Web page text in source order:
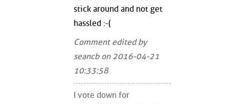
stick around and not get
hassled :-(
Comment edited by
seancb on 2016-04-21
10:33:58
I vote down for